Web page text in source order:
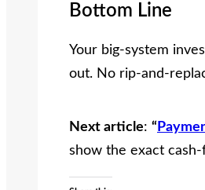
Bottom Line
Your big-system
out. No rip-and-
Next article: “
show the exact